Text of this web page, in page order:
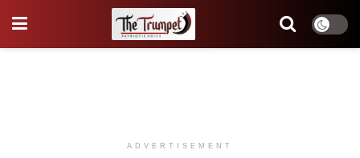
ADVERTISEMENT